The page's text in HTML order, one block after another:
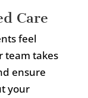
Care
feel
team takes
ensure
your